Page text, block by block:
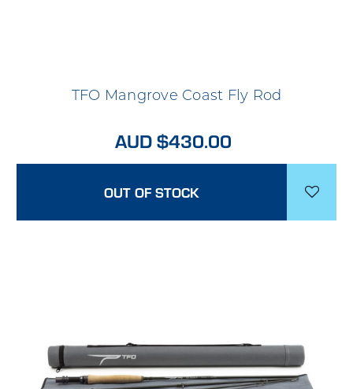
TFO Mangrove Coast Fly Rod
AUD $430.00
OUT OF STOCK